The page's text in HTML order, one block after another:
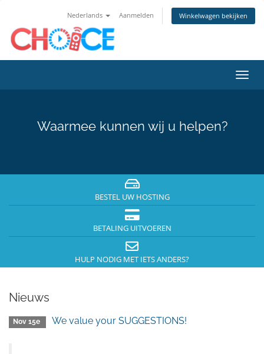
Nederlands Aanmelden Winkelwagen bekijken
in-/
Waarmee kunnen wij u helpen?
BESTEL UW HOSTING
BETALING UITVOEREN
HULP NODIG MET IETS ANDERS?
Nieuws
Nov 15e We value your SUGGESTIONS!